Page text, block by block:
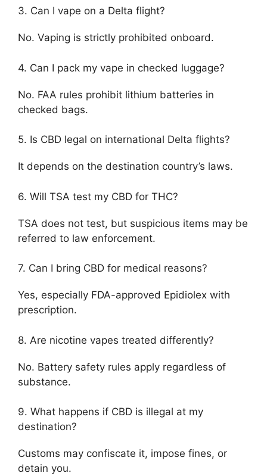
3. Can I vape on a Delta flight?
No. Vaping is strictly prohibited onboard.
4. Can I pack my vape in checked luggage?
No. FAA rules prohibit lithium batteries in
checked bags.
5. Is CBD legal on international Delta flights?
It depends on the destination country’s laws.
6. Will TSA test my CBD for THC?
TSA does not test, but suspicious items may be
referred to law enforcement.
7. Can I bring CBD for medical reasons?
Yes, especially FDA-approved Epidiolex with
prescription.
8. Are nicotine vapes treated differently?
No. Battery safety rules apply regardless of
substance.
9. What happens if CBD is illegal at my
destination?
Customs may confiscate it, impose fines, or
detain you.